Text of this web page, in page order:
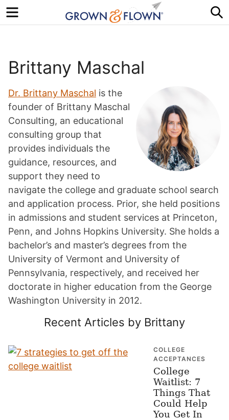
Menu
Brittany Maschal
Dr. Brittany Maschal is the
founder of Brittany Maschal
Consulting, an educational
consulting group that
provides individuals the
guidance, resources, and
support they need to
navigate the college and graduate school search
and application process. Prior, she held positions
in admissions and student services at Princeton,
Penn, and Johns Hopkins University. She holds a
bachelor’s and master’s degrees from the
University of Vermont and University of
Pennsylvania, respectively, and received her
doctorate in higher education from the George
Washington University in 2012.
Recent Articles by Brittany
COLLEGE
ACCEPTANCES
College
Waitlist: 7
Things That
Could Help
You Get In